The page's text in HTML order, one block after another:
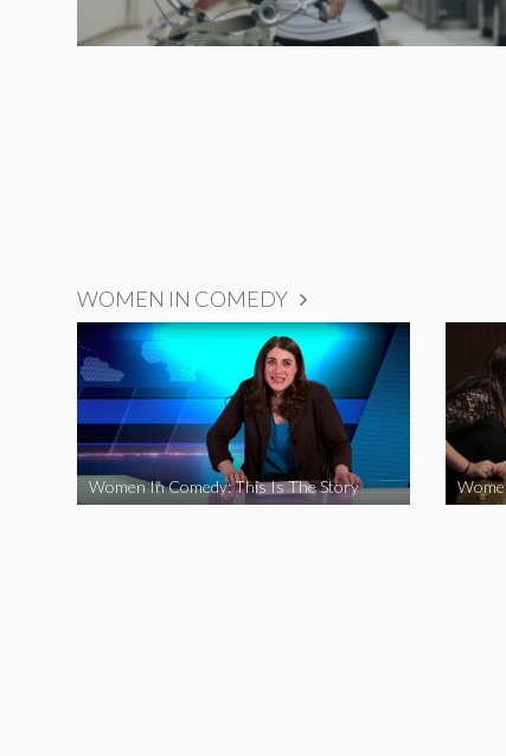
WOMEN IN COMEDY
Women In Comedy: This Is The Story